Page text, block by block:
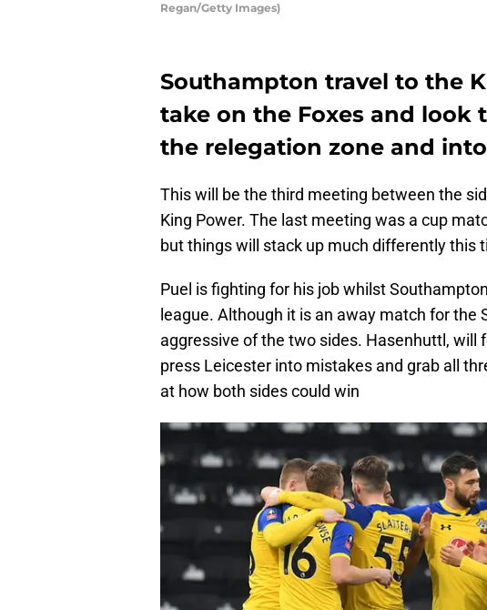
Regan/Getty Images)
Southampton travel to the
take on the Foxes and look
the relegation zone and
This will be the third meeting between the
King Power. The last meeting was a cup
but things will stack up much differently this
Puel is fighting for his job whilst
league. Although it is an away match for the
aggressive of the two sides. Hasenhuttl, will
press Leicester into mistakes and grab all
at how both sides could win